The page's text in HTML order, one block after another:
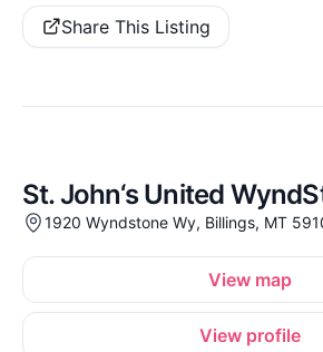
Share This Listing
St. John‘s United
1920 Wyndstone Wy, Billings, MT
View map
View profile